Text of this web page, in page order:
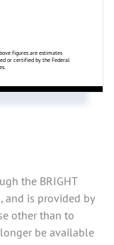
figures are estimates
or certified by the Federal
the BRIGHT
and is provided by
other than to
be available